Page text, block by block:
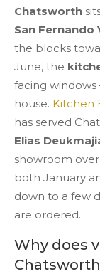
Chatsworth
San Fernando
the blocks
June, the
facing
house. Kitchen
has served
Elias
showroom
both January
down to a few
are ordered.
Why does